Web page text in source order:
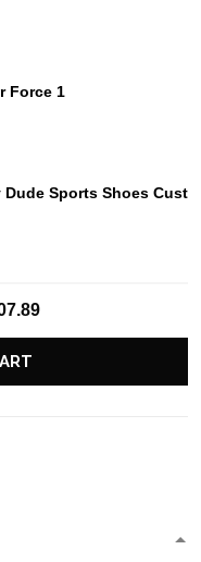
Force 1
Sports Shoes